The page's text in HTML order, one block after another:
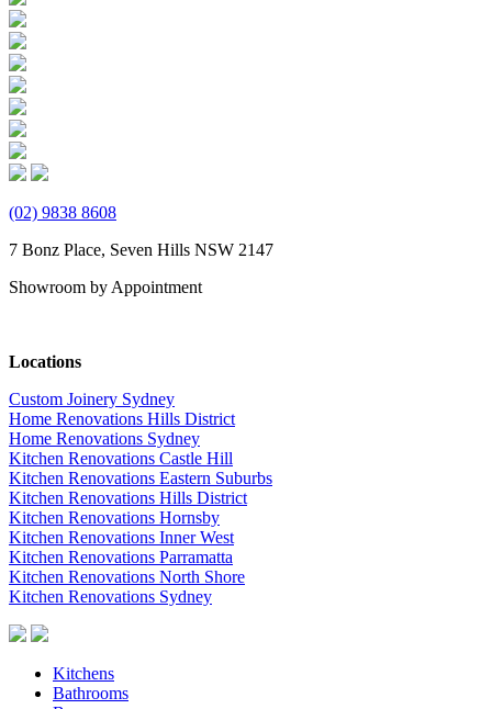
(02) 9838 8608
7 Bonz Place, Seven Hills NSW 2147
Showroom by Appointment
Locations
Custom Joinery Sydney
Home Renovations Hills District
Home Renovations Sydney
Kitchen Renovations Castle Hill
Kitchen Renovations Eastern Suburbs
Kitchen Renovations Hills District
Kitchen Renovations Hornsby
Kitchen Renovations Inner West
Kitchen Renovations Parramatta
Kitchen Renovations North Shore
Kitchen Renovations Sydney
Kitchens
Bathrooms